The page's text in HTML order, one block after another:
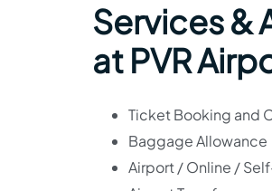
Services &
at PVR
Ticket Booking and
Baggage Allowance
Airport / Online /